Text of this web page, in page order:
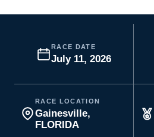
RACE DATE
July 11, 2026
RACE LOCATION
Gainesville,
FLORIDA